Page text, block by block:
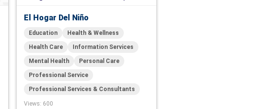
El Hogar Del Niño
Education Health & Wellness
Health Care Information Services
Mental Health Personal Care
Professional Service
Professional Services & Consultants
Views: 600